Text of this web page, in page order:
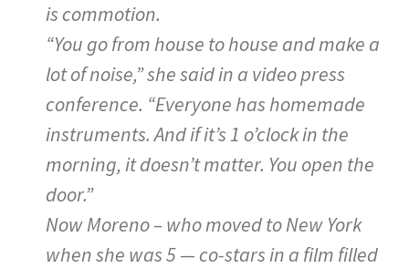
is commotion.
“You go from house to house and make a
lot of noise,” she said in a video press
conference. “Everyone has homemade
instruments. And if it’s 1 o’clock in the
morning, it doesn’t matter. You open the
door.”
Now Moreno – who moved to New York
when she was 5 — co-stars in a film filled